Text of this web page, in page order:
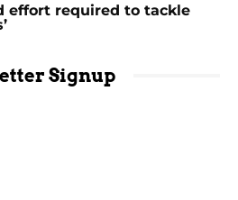
effort required to tackle
Signup